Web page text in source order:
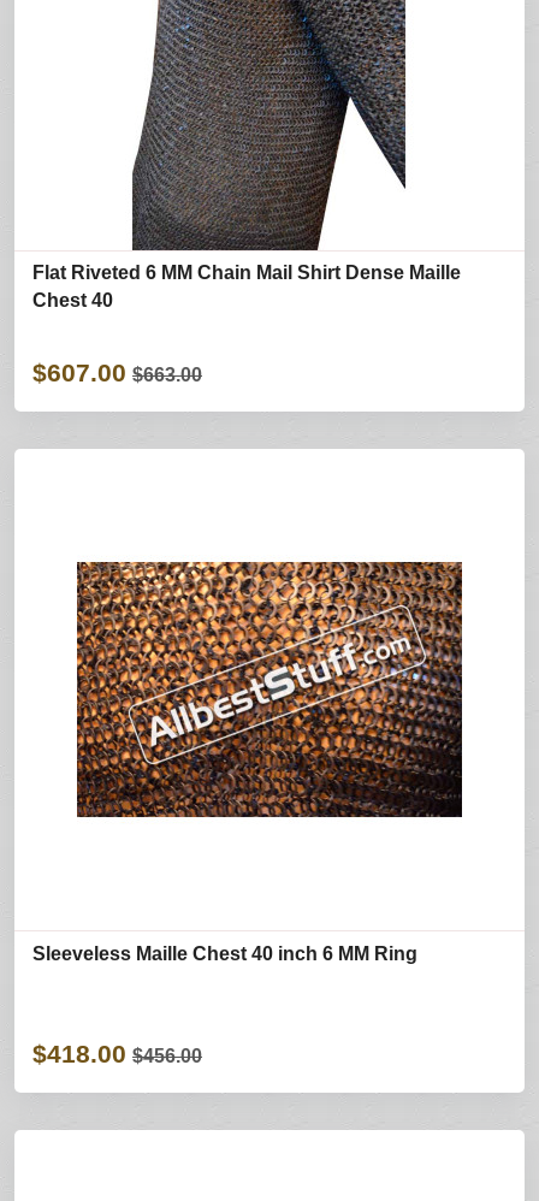
Flat Riveted 6 MM Chain Mail Shirt Dense Maille
Chest 40
$607.00 $663.00
Sleeveless Maille Chest 40 inch 6 MM Ring
$418.00 $456.00